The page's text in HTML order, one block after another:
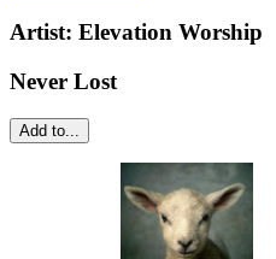
Artist: Elevation Worship
Never Lost
Add to...